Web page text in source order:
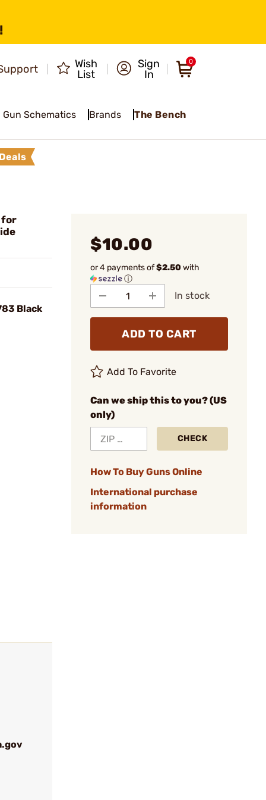
Wish
List
Sign
In
0
Gun Schematics Brands The Bench
for
Black
$10.00
or 4 payments of$2.50with
ⓘ
In stock
ADD TO CART
Add To Favorite
Can we ship this to you? (US
only)
CHECK
How To Buy Guns Online
International purchase
information